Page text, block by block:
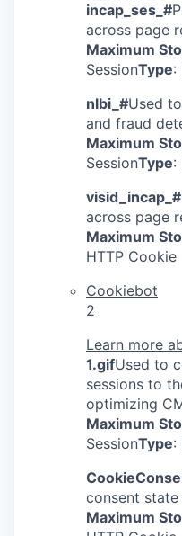
incap_ses_#
across page
Maximum
SessionType:
nlbi_#Used
and fraud
Maximum
SessionType:
visid_incap_#
across page
Maximum
HTTP Cookie
Cookiebot
2
Learn more
1.gifUsed to
sessions to
optimizing
Maximum
SessionType:
consent
Maximum